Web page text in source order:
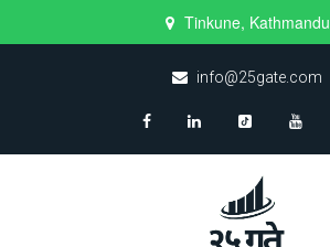
Tinkune, Kathmandu
info@25gate.com